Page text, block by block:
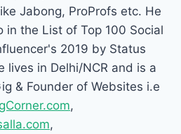
Jabong, ProProfs etc. He
in the List of Top 100 Social
2019 by Status
lives in Delhi/NCR and is a
& Founder of Websites i.e
,
,